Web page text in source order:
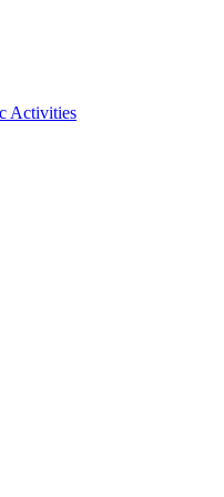
Activities